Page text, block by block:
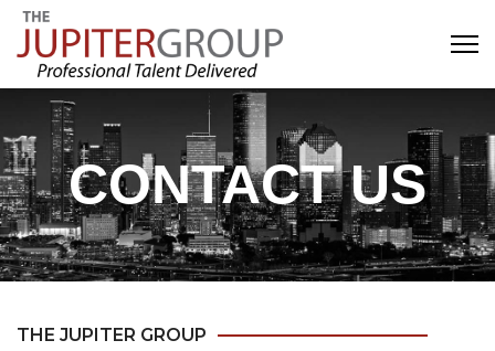
CONTACT US
THE JUPITER GROUP